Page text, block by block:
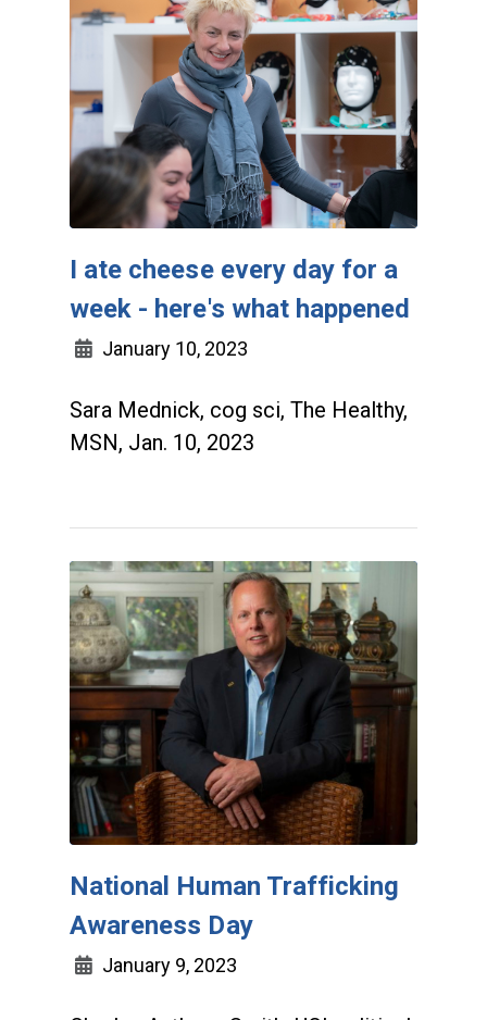
I ate cheese every day for a
week - here's what happened
January 10, 2023
Sara Mednick, cog sci, The Healthy,
MSN, Jan. 10, 2023
National Human Trafficking
Awareness Day
January 9, 2023